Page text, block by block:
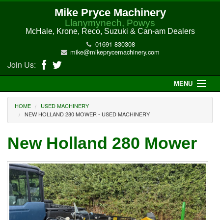
Mike Pryce Machinery
Llanymynech, Powys
McHale, Krone, Reco, Suzuki & Can-am Dealers
01691 830308
mike@mikeprycemachinery.com
Join Us:
MENU
About Us
McHale Machinery
Malone Machinery
New Machinery
Electric Hi-Sun UTV
HOME
USED MACHINERY
NEW HOLLAND 280 MOWER - USED MACHINERY
New Holland 280 Mower